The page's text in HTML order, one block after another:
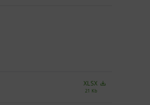
XLSX
21 Kb